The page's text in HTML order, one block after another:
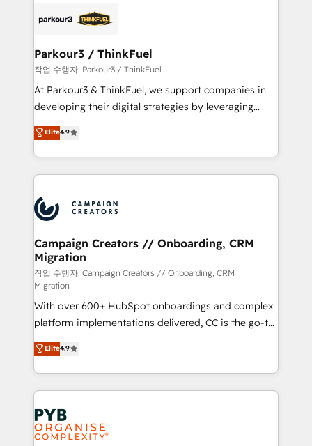
strategies that integrate data-driven marketing,
companies scale faster and smarter. 🔹 BOOMS:
Demand generation for all your buyers With BOOMS,
you invest in 100% of your buyers, accelerating your
growth and positioning yourself as an undisputed
transformation process A methodology designed to
implement HubSpot effectively and optimize your
record of business transformation, our growth-first
approach has helped brands dominate their
Parkour3 / ThinkFuel
작업 수행자: Parkour3 / ThinkFuel
At Parkour3 & ThinkFuel, we support companies in
developing their digital strategies by leveraging
technologies and automating their marketing and
sales processes to generate growth. Our offer spans
from Strategy to Operations. We specialize in CRM
onboarding and implementation, web design, sales
extensive experience working with tech companies
and manufacturers since 2002, we are committed to
empowering our clients and developing their
autonomy. Get to grips with HubSpot through
guided implementation and seamless integration of
the CRM platform into your digital ecosystem. Would
you like support in deploying your inbound
marketing strategy? We'll provide support tailored
to your needs and sales objectives. With 125+
certifications, we are part of the most certified
Canadian agencies, and we both hold Onboarding
Accreditations. Based in Canada (coast to coast), our
services are offered in both English & French.
Elite4.9
Campaign Creators // Onboarding, CRM
Migration
작업 수행자: Campaign Creators // Onboarding, CRM
Migration
With over 600+ HubSpot onboardings and complex
platform implementations delivered, CC is the go-to
Elite Solutions Partner for businesses ready to
migrate, replatform, and scale smarter. We specialize
in high-impact CRM and CMS migrations and
onboarding from platforms like Salesforce, NetSuite,
Zoho, Pardot, Marketo, Microsoft Dynamics, Wix,
WordPress and legacy CRMs, turning fragmented
systems into unified, growth-ready HubSpot
Elite4.9